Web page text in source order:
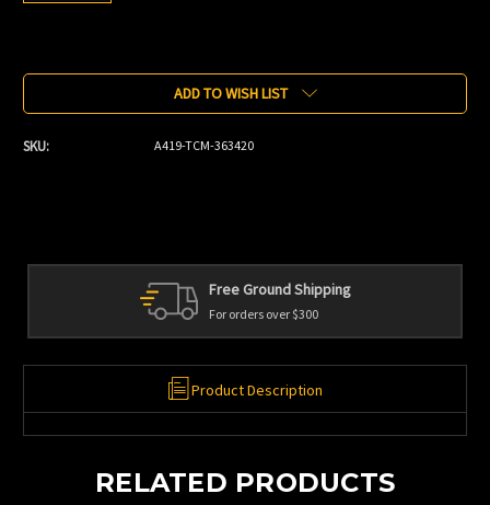
Stock:
ADD TO WISH LIST
SKU: A419-TCM-363420
Free Ground Shipping
For orders over $300
Product Description
RELATED PRODUCTS